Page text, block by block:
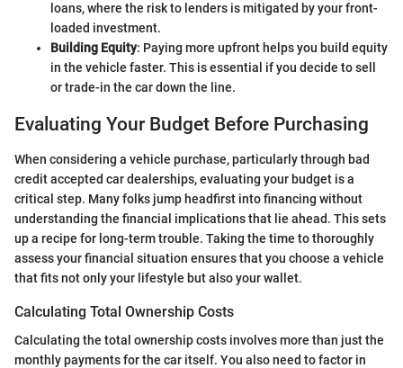
loans, where the risk to lenders is mitigated by your front-
loaded investment.
Building Equity: Paying more upfront helps you build equity
in the vehicle faster. This is essential if you decide to sell
or trade-in the car down the line.
Evaluating Your Budget Before Purchasing
When considering a vehicle purchase, particularly through bad
credit accepted car dealerships, evaluating your budget is a
critical step. Many folks jump headfirst into financing without
understanding the financial implications that lie ahead. This sets
up a recipe for long-term trouble. Taking the time to thoroughly
assess your financial situation ensures that you choose a vehicle
that fits not only your lifestyle but also your wallet.
Calculating Total Ownership Costs
Calculating the total ownership costs involves more than just the
monthly payments for the car itself. You also need to factor in